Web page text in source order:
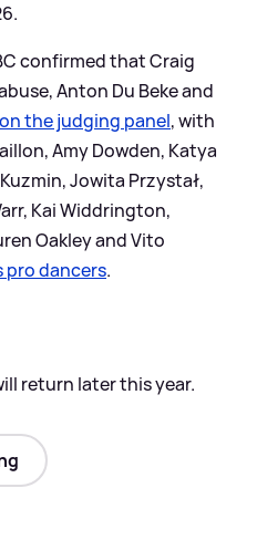
confirmed that Craig
Anton Du Beke and
the judging panel, with
Amy Dowden, Katya
Jowita Przystał,
Kai Widdrington,
Oakley and Vito
pro dancers.
return later this year.